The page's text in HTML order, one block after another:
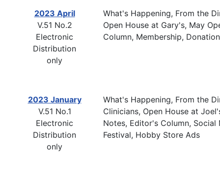
2023 April
V.51 No.2
Electronic
Distribution
only
What's Happening, From the
Open House at Gary's, May
Column, Membership,
2023 January
V.51 No.1
Electronic
Distribution
only
What's Happening, From the
Clinicians, Open House at
Notes, Editor's Column, Social
Festival, Hobby Store Ads